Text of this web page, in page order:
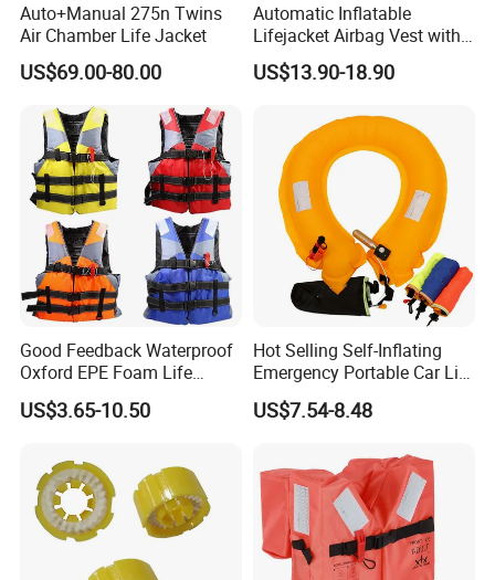
Auto+Manual 275n Twins
Air Chamber Life Jacket
US$69.00-80.00
Automatic Inflatable
Lifejacket Airbag Vest with
CE & CCS Cert
US$13.90-18.90
Good Feedback Waterproof
Oxford EPE Foam Life
Jacket Vest
US$3.65-10.50
Hot Selling Self-Inflating
Emergency Portable Car Life
Jacket
US$7.54-8.48